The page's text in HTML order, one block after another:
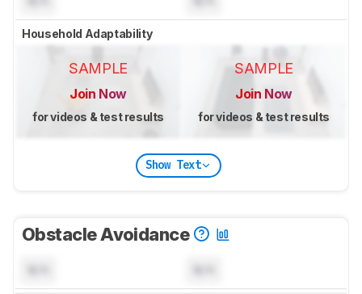
Household Adaptability
SAMPLE
Join Now
for videos & test results
SAMPLE
Join Now
for videos & test results
Show Text
Obstacle Avoidance